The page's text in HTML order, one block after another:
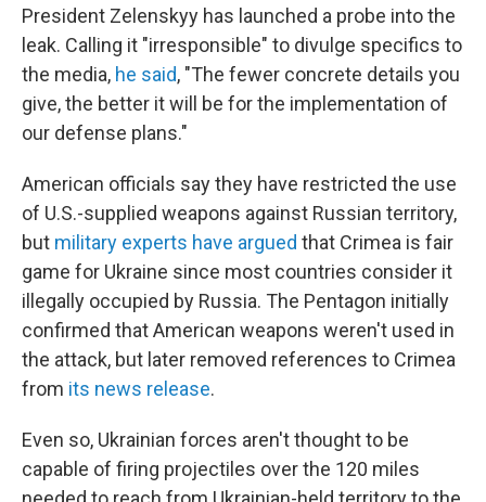
President Zelenskyy has launched a probe into the
leak. Calling it "irresponsible" to divulge specifics to
the media, he said, "The fewer concrete details you
give, the better it will be for the implementation of
our defense plans."
American officials say they have restricted the use
of U.S.-supplied weapons against Russian territory,
but military experts have argued that Crimea is fair
game for Ukraine since most countries consider it
illegally occupied by Russia. The Pentagon initially
confirmed that American weapons weren't used in
the attack, but later removed references to Crimea
from its news release.
Even so, Ukrainian forces aren't thought to be
capable of firing projectiles over the 120 miles